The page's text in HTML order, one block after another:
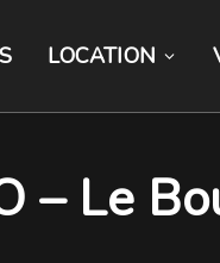
LOCATION
– Le